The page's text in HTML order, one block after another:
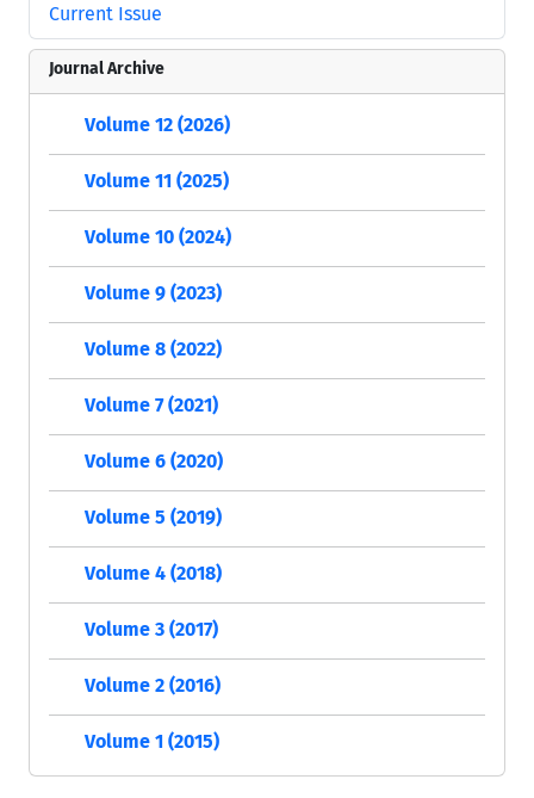
Current Issue
Journal Archive
Volume 12 (2026)
Volume 11 (2025)
Volume 10 (2024)
Volume 9 (2023)
Volume 8 (2022)
Volume 7 (2021)
Volume 6 (2020)
Volume 5 (2019)
Volume 4 (2018)
Volume 3 (2017)
Volume 2 (2016)
Volume 1 (2015)